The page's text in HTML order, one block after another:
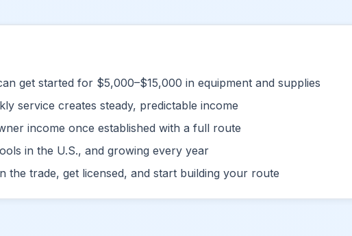
get started for $5,000–$15,000 in equipment and supplies
service creates steady, predictable income
income once established with a full route
in the U.S., and growing every year
the trade, get licensed, and start building your route